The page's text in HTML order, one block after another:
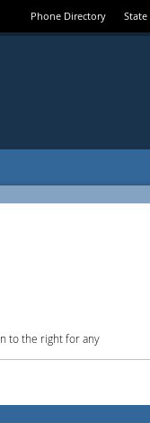
Phone Directory State
to the right for any